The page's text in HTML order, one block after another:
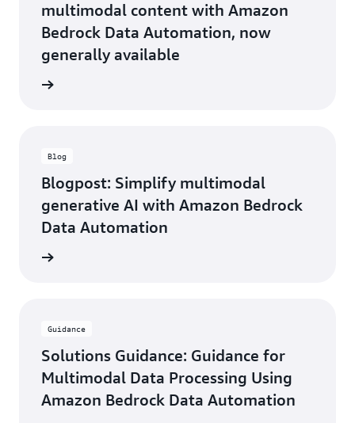
enhance
a
transformative
Global
Alliances,
Tenovos
multimodal content with Amazon
Bedrock Data Automation, now
generally available
Blog
Blogpost: Simplify multimodal
generative AI with Amazon Bedrock
Data Automation
Guidance
Solutions Guidance: Guidance for
Multimodal Data Processing Using
Amazon Bedrock Data Automation